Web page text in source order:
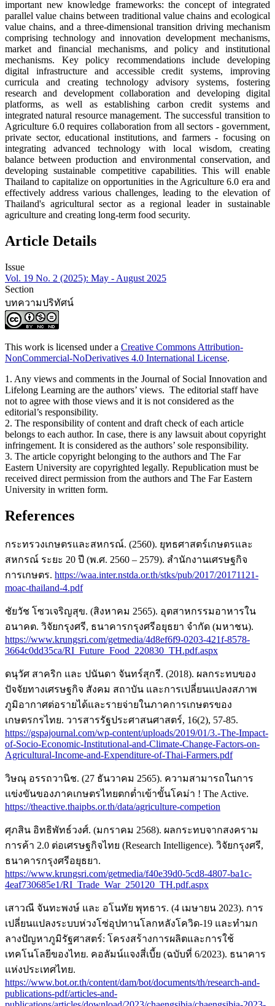
important new knowledge frameworks: the concept of integrated
parallel value chains between traditional value chains and ecological
value chains, and a three-dimensional transition driving mechanism
comprising technology and innovation development mechanisms,
market and financial mechanisms, and policy and institutional
mechanisms. Key policy recommendations include developing
digital infrastructure and accessible credit systems, improving
curricula and creating technology advisory systems, fostering
research and development collaboration and developing digital
platforms, as well as establishing carbon credit systems and
integrated natural resource management. The successful transition to
Agriculture 6.0 requires collaboration from all sectors - government,
private sector, educational institutions, and farmers - focusing on
integrating advanced technology with local wisdom, creating
balance between production and environmental conservation, and
developing sustainable competitive capabilities. This will enable
Thailand to capitalize on opportunities in the Agriculture 6.0 era and
effectively address various challenges, leading to the elevation of
Thailand's agricultural sector as a regional leader in sustainable
agriculture and creating long-term food security.
Article Details
Issue
Vol. 19 No. 2 (2025): May - August 2025
Section
บทความปริทัศน์
This work is licensed under a Creative Commons Attribution-
NonCommercial-NoDerivatives 4.0 International License.
1. Any views and comments in the Journal of Social Innovation and
Lifelong Learning are the authors’ views. The editorial staff have
not to agree with those views and it is not considered as the
editorial’s responsibility.
2. The responsibility of content and draft check of each article
belongs to each author. In case, there is any lawsuit about copyright
infringement. It is considered as the authors’ sole responsibility.
3. The article copyright belonging to the authors and The Far
Eastern University are copyrighted legally. Republication must be
received direct permission from the authors and The Far Eastern
University in written form.
References
กระทรวงเกษตรและสหกรณ์. (2560). ยุทธศาสตร์เกษตรและ
สหกรณ์ ระยะ 20 ปี (พ.ศ. 2560 – 2579). สำนักงานเศรษฐกิจ
การเกษตร. https://waa.inter.nstda.or.th/stks/pub/2017/20171121-
moac-thailand-4.pdf
ชัยวัช โซวเจริญสุข. (สิงหาคม 2565). อุตสาหกรรมอาหารใน
อนาคต. วิจัยกรุงศรี, ธนาคารกรุงศรีอยุธยา จำกัด (มหาชน).
https://www.krungsri.com/getmedia/4d8ef6f9-0203-421f-8578-
3664c0dd35ca/RI_Future_Food_220830_TH.pdf.aspx
ดนุวัศ สาคริก และ ปนันดา จันทร์สุกรี. (2018). ผลกระทบของ
ปัจจัยทางเศรษฐกิจ สังคม สถาบัน และการเปลี่ยนแปลงสภาพ
ภูมิอากาศต่อรายได้และรายจ่ายในภาคการเกษตรของ
เกษตรกรไทย. วารสารรัฐประศาสนศาสตร์, 16(2), 57-85.
https://gspajournal.com/wp-content/uploads/2019/01/3.-The-Impact-
of-Socio-Economic-Institutional-and-Climate-Change-Factors-on-
Agricultural-Income-and-Expenditure-of-Thai-Farmers.pdf
วิษณุ อรรถวานิช. (27 ธันวาคม 2565). ความสามารถในการ
แข่งขันของภาคเกษตรไทยตกต่ำเข้าขั้นโคม่า ! The Active.
https://theactive.thaipbs.or.th/data/agriculture-competion
ศุภสิน อิทธิพัทธ์วงศ์. (มกราคม 2568). ผลกระทบจากสงคราม
การค้า 2.0 ต่อเศรษฐกิจไทย (Research Intelligence). วิจัยกรุงศรี,
ธนาคารกรุงศรีอยุธยา.
https://www.krungsri.com/getmedia/f40e39d0-5cd8-4807-ba1c-
4eaf730685e1/RI_Trade_War_250120_TH.pdf.aspx
เสาวณี จันทะพงษ์ และ อโนทัย พุทธาร. (4 เมษายน 2023). การ
เปลี่ยนแปลงระบบห่วงโซ่อุปทานโลกหลังโควิด-19 และทำมก
ลางปัญหาภูมิรัฐศาสตร์: โครงสร้างการผลิตและการใช้
เทคโนโลยีของไทย. คอลัมน์แจงสี่เบี้ย (ฉบับที่ 6/2023). ธนาคาร
แห่งประเทศไทย.
https://www.bot.or.th/content/dam/bot/documents/th/research-and-
publications-pdf/articles-and-